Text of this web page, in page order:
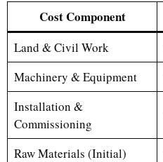
Cost Component
Land & Civil Work
Machinery & Equipment
Installation &
Commissioning
Raw Materials (Initial)